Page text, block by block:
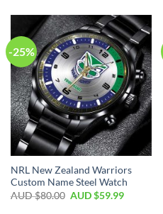
-25%
NRL New Zealand Warriors
Custom Name Steel Watch
AUD $80.00 AUD $59.99